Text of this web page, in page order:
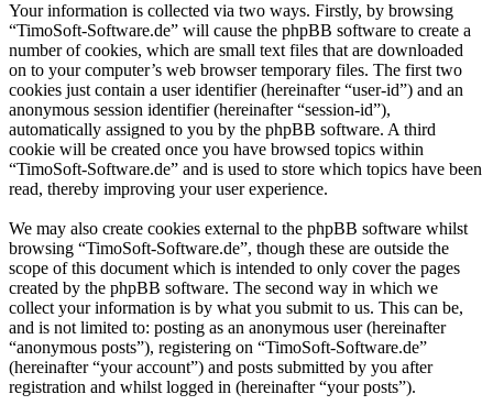
Your information is collected via two ways. Firstly, by browsing
“TimoSoft-Software.de” will cause the phpBB software to create a
number of cookies, which are small text files that are downloaded
on to your computer’s web browser temporary files. The first two
cookies just contain a user identifier (hereinafter “user-id”) and an
anonymous session identifier (hereinafter “session-id”),
automatically assigned to you by the phpBB software. A third
cookie will be created once you have browsed topics within
“TimoSoft-Software.de” and is used to store which topics have been
read, thereby improving your user experience.
We may also create cookies external to the phpBB software whilst
browsing “TimoSoft-Software.de”, though these are outside the
scope of this document which is intended to only cover the pages
created by the phpBB software. The second way in which we
collect your information is by what you submit to us. This can be,
and is not limited to: posting as an anonymous user (hereinafter
“anonymous posts”), registering on “TimoSoft-Software.de”
(hereinafter “your account”) and posts submitted by you after
registration and whilst logged in (hereinafter “your posts”).